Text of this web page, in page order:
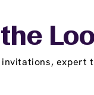
expert